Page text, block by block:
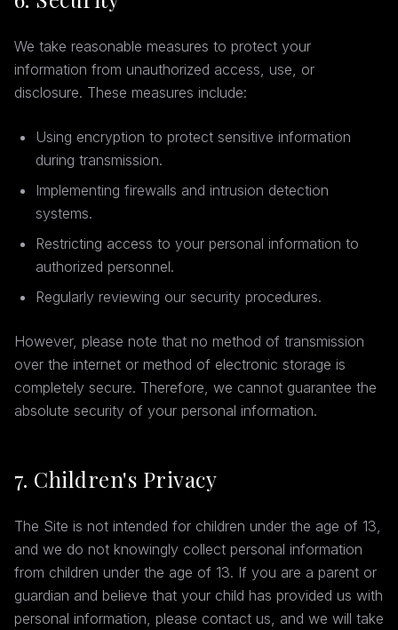
We take reasonable measures to protect your
information from unauthorized access, use, or
disclosure. These measures include:
Using encryption to protect sensitive information
during transmission.
Implementing firewalls and intrusion detection
systems.
Restricting access to your personal information to
authorized personnel.
Regularly reviewing our security procedures.
However, please note that no method of transmission
over the internet or method of electronic storage is
completely secure. Therefore, we cannot guarantee the
absolute security of your personal information.
7. Children's Privacy
The Site is not intended for children under the age of 13,
and we do not knowingly collect personal information
from children under the age of 13. If you are a parent or
guardian and believe that your child has provided us with
personal information, please contact us, and we will take